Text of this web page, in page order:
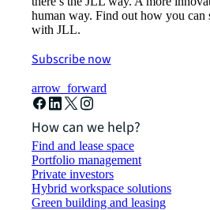
human way. Find out how you can
with JLL.
Subscribe now
arrow_forward
How can we help?
Find and lease space
Portfolio management
Private investors
Hybrid workspace solutions
Green building and leasing